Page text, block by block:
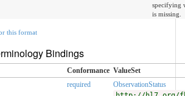
specifying
is missing.
this format
Bindings
Conformance ValueSet
required
ObservationStatus